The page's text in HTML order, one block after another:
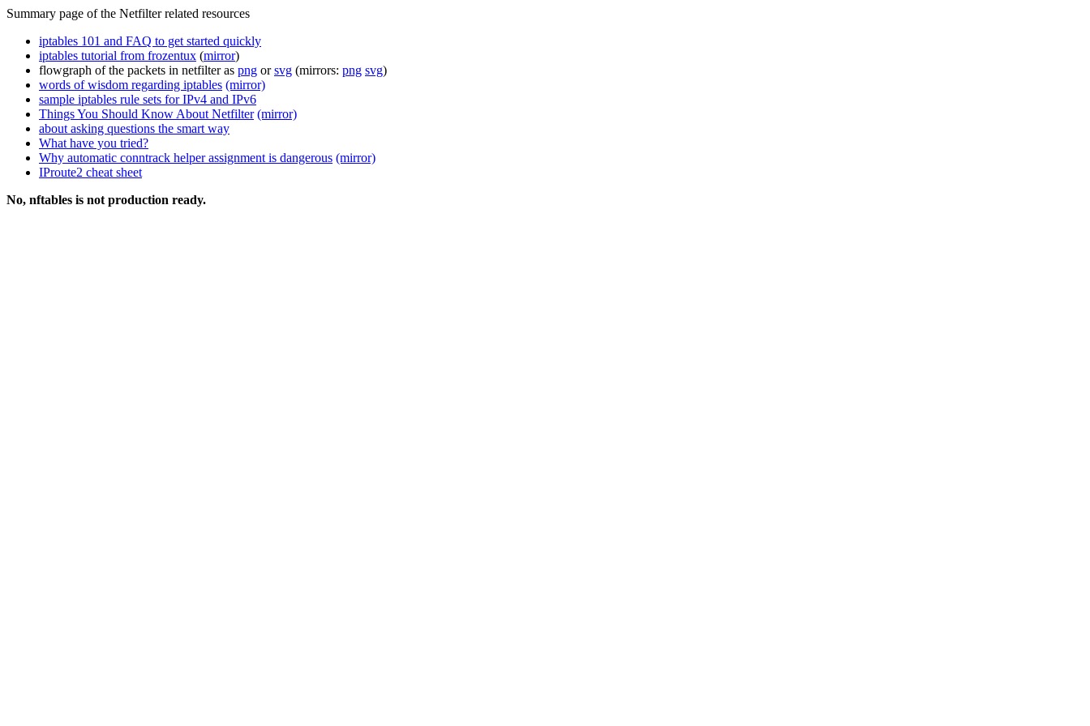
Summary page of the Netfilter related resources
iptables 101 and FAQ to get started quickly
iptables tutorial from frozentux (mirror)
flowgraph of the packets in netfilter as png orsvg (mirrors: png svg)
words of wisdom regarding iptables (mirror)
sample iptables rule sets for IPv4 and IPv6
Things You Should Know About Netfilter (mirror)
about asking questions the smart way
What have you tried?
Why automatic conntrack helper assignment is dangerous (mirror)
IProute2 cheat sheet
No, nftables is not production ready.